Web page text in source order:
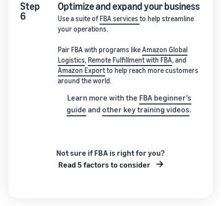
Step
6
Optimize and expand your business
Use a suite ofFBA services to help streamline
your operations.
Pair FBA with programs likeAmazon Global
Logistics, Remote Fulfillment with FBA, and
Amazon Exportto help reach more customers
around the world.
Learn more with the FBA beginner’s
guide andother key training videos.
Not sure if FBA is right for you?
Read 5 factors to consider